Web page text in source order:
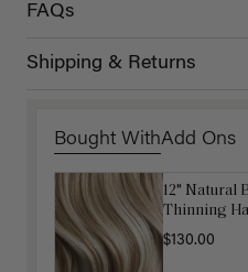
FAQs
Shipping & Returns
Bought WithAdd Ons
12" Natural
Thinning
$130.00
Get Ready